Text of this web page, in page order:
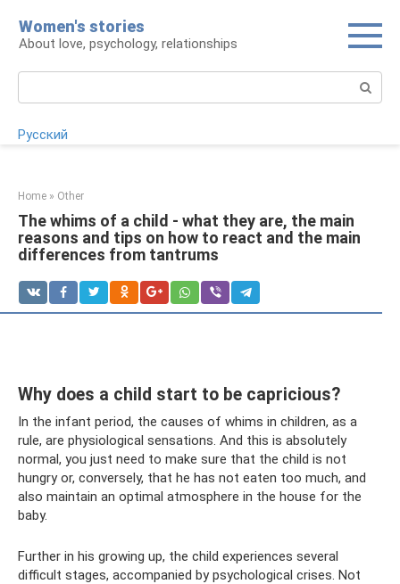
content
Women's stories
About love, psychology, relationships
Русский
Home » Other
The whims of a child - what they are, the main
reasons and tips on how to react and the main
differences from tantrums
Why does a child start to be capricious?
In the infant period, the causes of whims in children, as a
rule, are physiological sensations. And this is absolutely
normal, you just need to make sure that the child is not
hungry or, conversely, that he has not eaten too much, and
also maintain an optimal atmosphere in the house for the
baby.
Further in his growing up, the child experiences several
difficult stages, accompanied by psychological crises. Not